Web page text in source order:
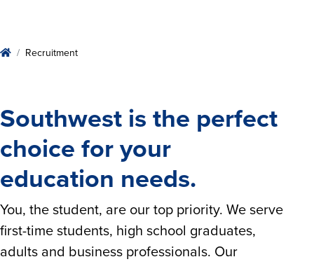
HomeRecruitment
Southwest is the perfect
choice for your
education needs.
You, the student, are our top priority. We serve
first-time students, high school graduates,
adults and business professionals. Our